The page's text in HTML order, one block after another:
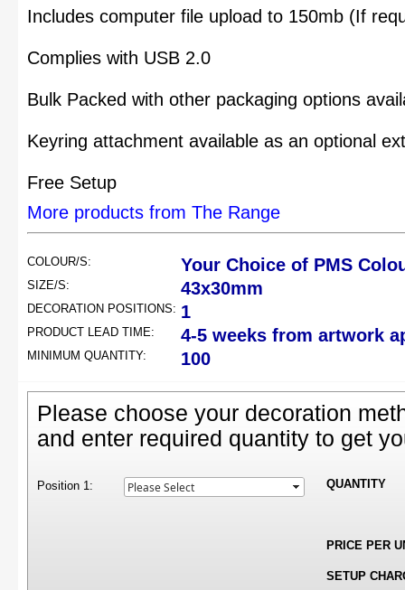
Includes computer file upload to 150mb (If
Complies with USB 2.0
Bulk Packed with other packaging options
Keyring attachment available as an optional
Free Setup
More products from The Range
COLOUR/S: Your Choice of PMS
SIZE/S: 43x30mm
DECORATION POSITIONS: 1
PRODUCT LEAD TIME: 4-5 weeks from artwork
MINIMUM QUANTITY: 100
Please choose your decoration
and enter required quantity to get
Position 1: QUANTITY
PRICE PER
SETUP